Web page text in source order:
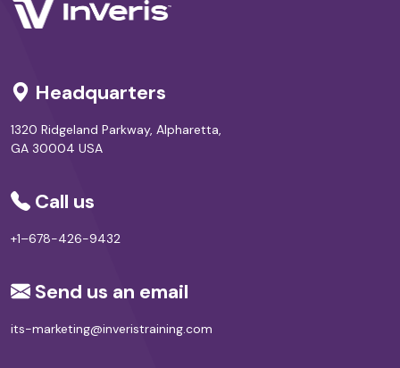
Headquarters
1320 Ridgeland Parkway, Alpharetta,
GA 30004 USA
Call us
+1–678-426-9432
Send us an email
its-marketing@inveristraining.com